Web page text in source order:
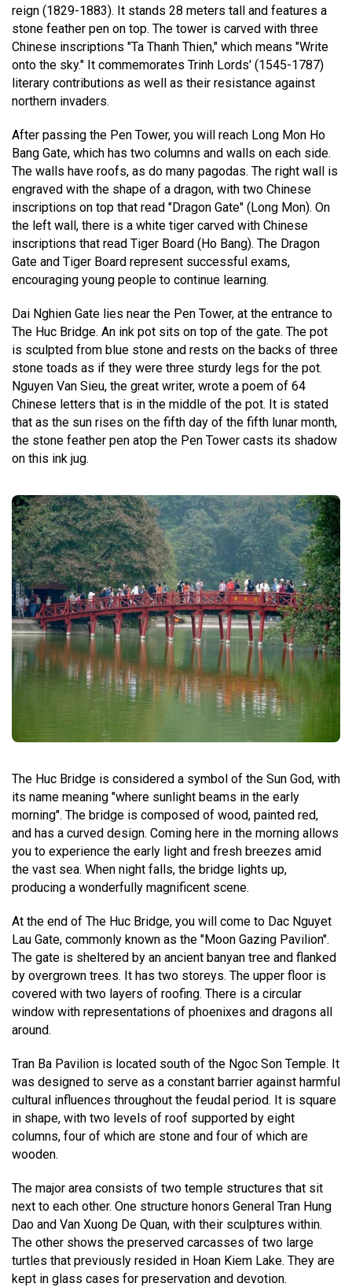
reign (1829-1883). It stands 28 meters tall and features a
stone feather pen on top. The tower is carved with three
Chinese inscriptions "Ta Thanh Thien," which means "Write
onto the sky." It commemorates Trinh Lords' (1545-1787)
literary contributions as well as their resistance against
northern invaders.
After passing the Pen Tower, you will reach Long Mon Ho
Bang Gate, which has two columns and walls on each side.
The walls have roofs, as do many pagodas. The right wall is
engraved with the shape of a dragon, with two Chinese
inscriptions on top that read "Dragon Gate" (Long Mon). On
the left wall, there is a white tiger carved with Chinese
inscriptions that read Tiger Board (Ho Bang). The Dragon
Gate and Tiger Board represent successful exams,
encouraging young people to continue learning.
Dai Nghien Gate lies near the Pen Tower, at the entrance to
The Huc Bridge. An ink pot sits on top of the gate. The pot
is sculpted from blue stone and rests on the backs of three
stone toads as if they were three sturdy legs for the pot.
Nguyen Van Sieu, the great writer, wrote a poem of 64
Chinese letters that is in the middle of the pot. It is stated
that as the sun rises on the fifth day of the fifth lunar month,
the stone feather pen atop the Pen Tower casts its shadow
on this ink jug.
The Huc Bridge is considered a symbol of the Sun God, with
its name meaning "where sunlight beams in the early
morning". The bridge is composed of wood, painted red,
and has a curved design. Coming here in the morning allows
you to experience the early light and fresh breezes amid
the vast sea. When night falls, the bridge lights up,
producing a wonderfully magnificent scene.
At the end of The Huc Bridge, you will come to Dac Nguyet
Lau Gate, commonly known as the "Moon Gazing Pavilion".
The gate is sheltered by an ancient banyan tree and flanked
by overgrown trees. It has two storeys. The upper floor is
covered with two layers of roofing. There is a circular
window with representations of phoenixes and dragons all
around.
Tran Ba Pavilion is located south of the Ngoc Son Temple. It
was designed to serve as a constant barrier against harmful
cultural influences throughout the feudal period. It is square
in shape, with two levels of roof supported by eight
columns, four of which are stone and four of which are
wooden.
The major area consists of two temple structures that sit
next to each other. One structure honors General Tran Hung
Dao and Van Xuong De Quan, with their sculptures within.
The other shows the preserved carcasses of two large
turtles that previously resided in Hoan Kiem Lake. They are
kept in glass cases for preservation and devotion.